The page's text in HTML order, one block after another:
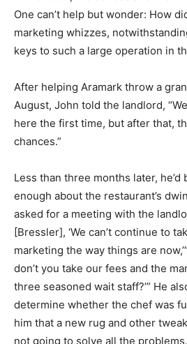
One can’t help but wonder: How
marketing whizzes,
keys to such a large operation in
After helping Aramark throw a
August, John told the landlord,
here the first time, but after that,
chances.”
Less than three months later,
enough about the restaurant’s
asked for a meeting with the
[Bressler], ‘We can’t continue to
marketing the way things are
don’t you take our fees and the
three seasoned wait staff?’” He
determine whether the chef was
him that a new rug and other
not going to solve all the problems.